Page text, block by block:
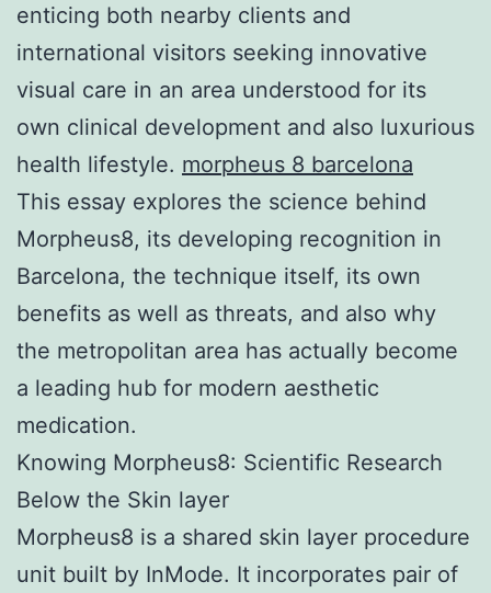
enticing both nearby clients and
international visitors seeking innovative
visual care in an area understood for its
own clinical development and also luxurious
health lifestyle. morpheus 8 barcelona
This essay explores the science behind
Morpheus8, its developing recognition in
Barcelona, the technique itself, its own
benefits as well as threats, and also why
the metropolitan area has actually become
a leading hub for modern aesthetic
medication.
Knowing Morpheus8: Scientific Research
Below the Skin layer
Morpheus8 is a shared skin layer procedure
unit built by InMode. It incorporates pair of